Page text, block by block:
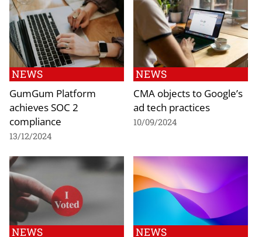
NEWS
GumGum Platform
achieves SOC 2
compliance
13/12/2024
NEWS
CMA objects to Google’s
ad tech practices
10/09/2024
NEWS NEWS